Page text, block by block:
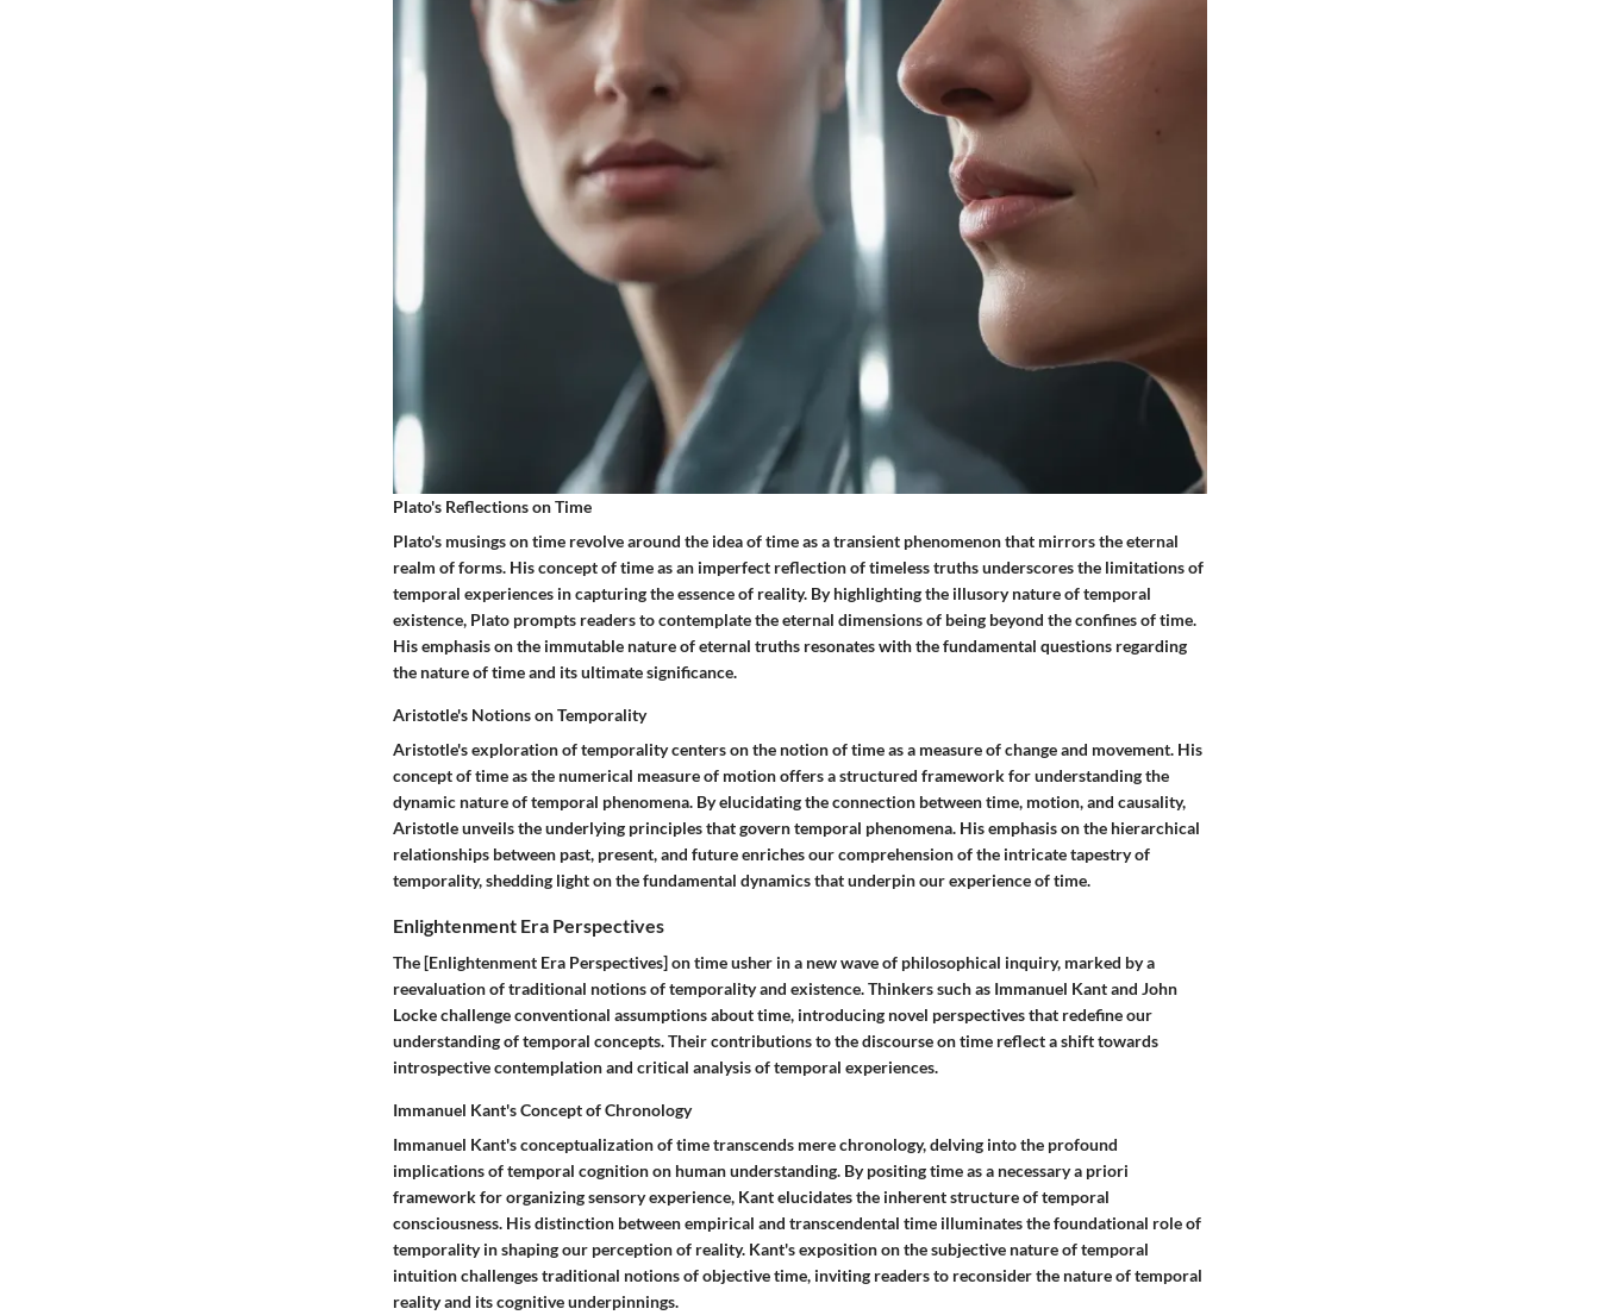
Plato's Reflections on Time
Plato's musings on time revolve around the idea of time as a transient phenomenon that mirrors the eternal
realm of forms. His concept of time as an imperfect reflection of timeless truths underscores the limitations of
temporal experiences in capturing the essence of reality. By highlighting the illusory nature of temporal
existence, Plato prompts readers to contemplate the eternal dimensions of being beyond the confines of time.
His emphasis on the immutable nature of eternal truths resonates with the fundamental questions regarding
the nature of time and its ultimate significance.
Aristotle's Notions on Temporality
Aristotle's exploration of temporality centers on the notion of time as a measure of change and movement. His
concept of time as the numerical measure of motion offers a structured framework for understanding the
dynamic nature of temporal phenomena. By elucidating the connection between time, motion, and causality,
Aristotle unveils the underlying principles that govern temporal phenomena. His emphasis on the hierarchical
relationships between past, present, and future enriches our comprehension of the intricate tapestry of
temporality, shedding light on the fundamental dynamics that underpin our experience of time.
Enlightenment Era Perspectives
The [Enlightenment Era Perspectives] on time usher in a new wave of philosophical inquiry, marked by a
reevaluation of traditional notions of temporality and existence. Thinkers such as Immanuel Kant and John
Locke challenge conventional assumptions about time, introducing novel perspectives that redefine our
understanding of temporal concepts. Their contributions to the discourse on time reflect a shift towards
introspective contemplation and critical analysis of temporal experiences.
Immanuel Kant's Concept of Chronology
Immanuel Kant's conceptualization of time transcends mere chronology, delving into the profound
implications of temporal cognition on human understanding. By positing time as a necessary a priori
framework for organizing sensory experience, Kant elucidates the inherent structure of temporal
consciousness. His distinction between empirical and transcendental time illuminates the foundational role of
temporality in shaping our perception of reality. Kant's exposition on the subjective nature of temporal
intuition challenges traditional notions of objective time, inviting readers to reconsider the nature of temporal
reality and its cognitive underpinnings.